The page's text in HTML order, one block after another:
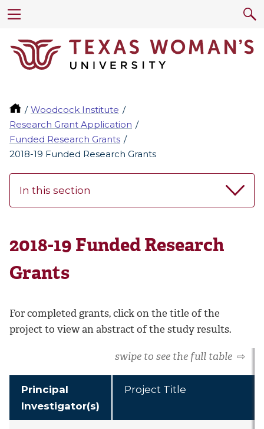
Woodcock Institute
Research Grant Application
Funded Research Grants
2018-19 Funded Research Grants
In this section
2018-19 Funded Research
Grants
For completed grants, click on the title of the
project to view an abstract of the study results.
swipe to see the full table ⇨
Principal
Investigator(s)
Project Title